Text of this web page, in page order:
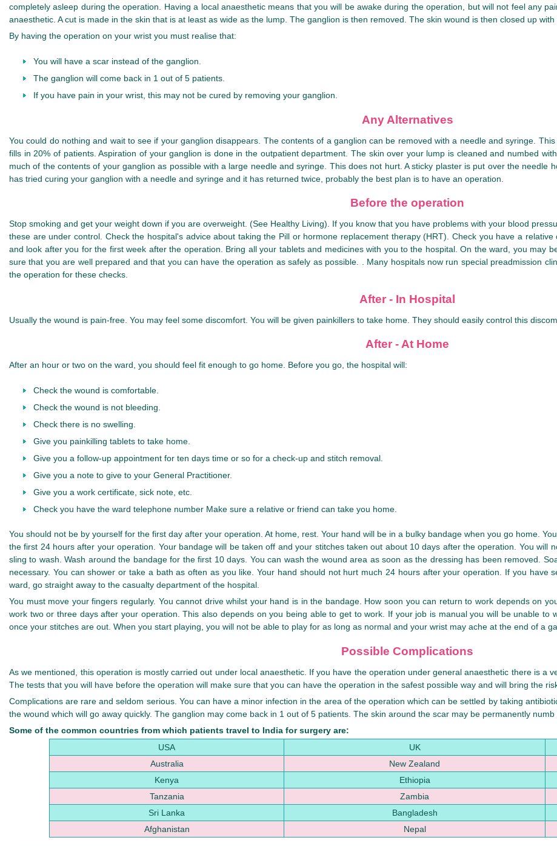
completely asleep during the operation. Having a local anaesthetic means that you will be awake during the operation, but will not feel any
anaesthetic. A cut is made in the skin that is at least as wide as the lump. The ganglion is then removed. The skin wound is then closed up
By having the operation on your wrist you must realise that:
You will have a scar instead of the ganglion.
The ganglion will come back in 1 out of 5 patients.
If you have pain in your wrist, this may not be cured by removing your ganglion.
Any Alternatives
You could do nothing and wait to see if your ganglion disappears. The contents of a ganglion can be removed with a needle and syringe.
fills in 20% of patients. Aspiration of your ganglion is done in the outpatient department. The skin over your lump is cleaned and numbed
much of the contents of your ganglion as possible with a large needle and syringe. This does not hurt. A sticky plaster is put over the needle
has tried curing your ganglion with a needle and syringe and it has returned twice, probably the best plan is to have an operation.
Before the operation
Stop smoking and get your weight down if you are overweight. (See Healthy Living). If you know that you have problems with your blood
these are under control. Check the hospital's advice about taking the Pill or hormone replacement therapy (HRT). Check you have a
and look after you for the first week after the operation. Bring all your tablets and medicines with you to the hospital. On the ward, you may
sure that you are well prepared and that you can have the operation as safely as possible. . Many hospitals now run special preadmission
the operation for these checks.
After - In Hospital
Usually the wound is pain-free. You may feel some discomfort. You will be given painkillers to take home. They should easily control this
After - At Home
After an hour or two on the ward, you should feel fit enough to go home. Before you go, the hospital will:
Check the wound is comfortable.
Check the wound is not bleeding.
Check there is no swelling.
Give you painkilling tablets to take home.
Give you a follow-up appointment for ten days time or so for a check-up and stitch removal.
Give you a note to give to your General Practitioner.
Give you a work certificate, sick note, etc.
Check you have the ward telephone number Make sure a relative or friend can take you home.
You should not be by yourself for the first day after your operation. At home, rest. Your hand will be in a bulky bandage when you go home.
the first 24 hours after your operation. Your bandage will be taken off and your stitches taken out about 10 days after the operation. You will
sling to wash. Wash around the bandage for the first 10 days. You can wash the wound area as soon as the dressing has been removed.
necessary. You can shower or take a bath as often as you like. Your hand should not hurt much 24 hours after your operation. If you have
ward, go straight away to the casualty department of the hospital.
You must move your fingers regularly. You cannot drive whilst your hand is in the bandage. How soon you can return to work depends on
work two or three days after your operation. This also depends on you being able to get to work. If your job is manual you will be unable to
once your stitches are out. When you start playing, you will not be able to play for as long as normal and your wrist may ache at the end of a
Possible Complications
As we mentioned, this operation is mostly carried out under local anaesthetic. If you have the operation under general anaesthetic there is a
The tests that you will have before the operation will make sure that you can have the operation in the safest possible way and will bring the
Complications are rare and seldom serious. You can have a minor infection in the area of the operation which can be settled by taking
the wound which will go away quickly. The ganglion may come back in 1 out of 5 patients. The skin around the scar may be permanently numb
Some of the common countries from which patients travel to India for surgery are:
USA
UK
Australia
New Zealand
Kenya
Ethiopia
Tanzania
Zambia
Sri Lanka
Bangladesh
Afghanistan
Nepal